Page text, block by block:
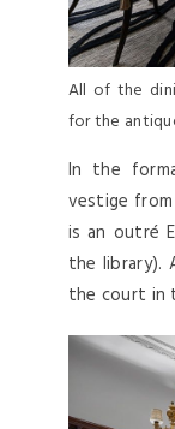
All of the
for the
In the
vestige
is an outré
the library).
the court in